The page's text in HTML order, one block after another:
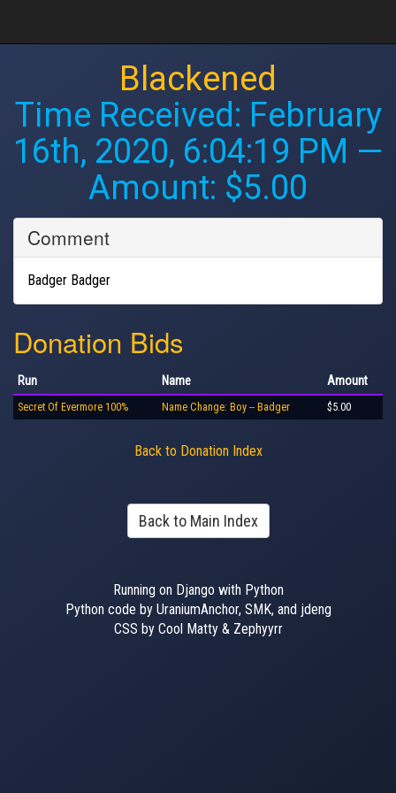
Blackened
Time Received: February
16th, 2020, 6:04:19 PM —
Amount: $5.00
Comment
Badger Badger
Donation Bids
Run Name Amount
Secret Of Evermore 100% Name Change: Boy -- Badger $5.00
Back to Donation Index
Back to Main Index
Running on Django with Python
Python code by UraniumAnchor, SMK, and jdeng
CSS by Cool Matty & Zephyyrr